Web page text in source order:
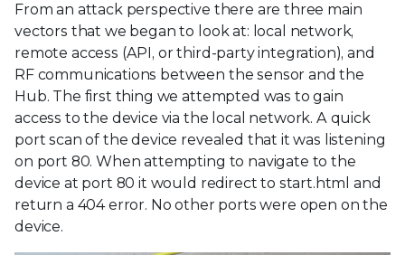
From an attack perspective there are three main
vectors that we began to look at: local network,
remote access (API, or third-party integration), and
RF communications between the sensor and the
Hub. The first thing we attempted was to gain
access to the device via the local network. A quick
port scan of the device revealed that it was listening
on port 80. When attempting to navigate to the
device at port 80 it would redirect to start.html and
return a 404 error. No other ports were open on the
device.